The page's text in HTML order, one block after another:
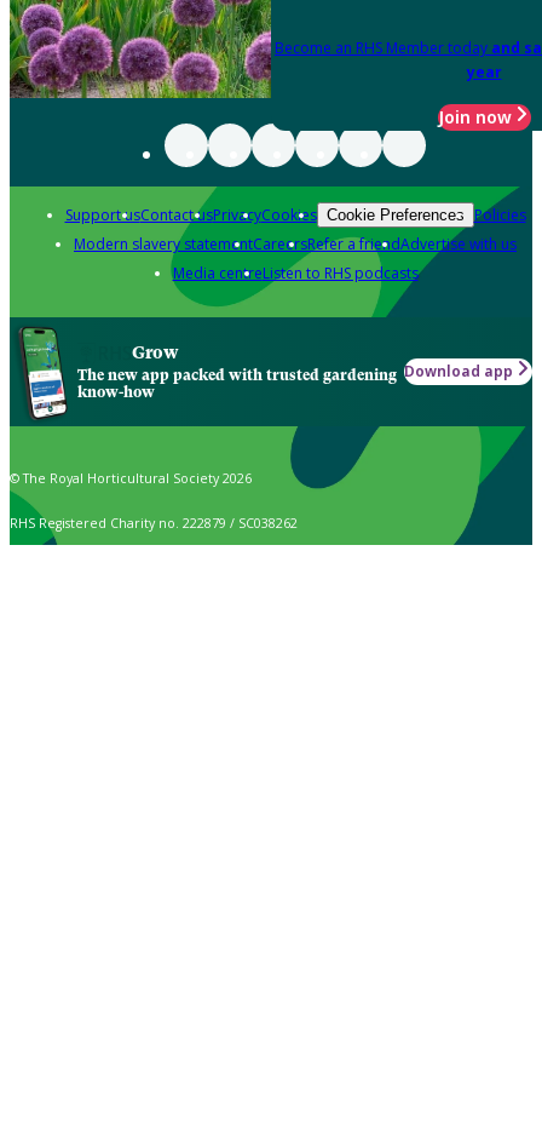
Become an RHS Member today and
year
Join now
Support usContact usPrivacyCookies Cookie Preferences Policies
Modern slavery statementCareersRefer a friendAdvertise with us
Media centreListen to RHS podcasts
Grow
The new app packed with trusted gardening
know-how
Download app
© The Royal Horticultural Society 2026
RHS Registered Charity no. 222879 / SC038262